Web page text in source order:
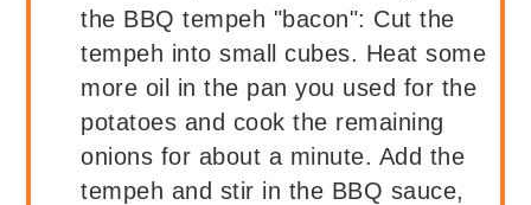
the BBQ tempeh "bacon": Cut the
tempeh into small cubes. Heat some
more oil in the pan you used for the
potatoes and cook the remaining
onions for about a minute. Add the
tempeh and stir in the BBQ sauce,